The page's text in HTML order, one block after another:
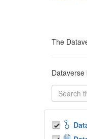
The
Dataverse